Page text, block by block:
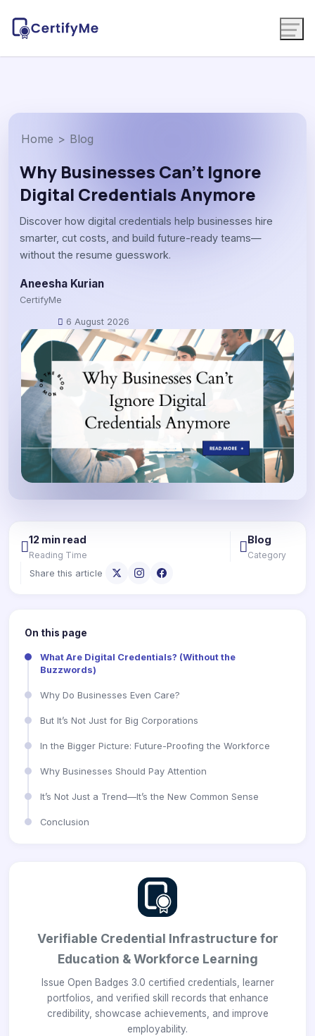
Home > Blog
Why Businesses Can’t Ignore
Digital Credentials Anymore
Discover how digital credentials help businesses hire
smarter, cut costs, and build future-ready teams—
without the resume guesswork.
Aneesha Kurian
CertifyMe
6 August 2026
12 min read
Reading Time
Blog
Category
Share this article
On this page
What Are Digital Credentials? (Without the
Buzzwords)
Why Do Businesses Even Care?
But It’s Not Just for Big Corporations
In the Bigger Picture: Future-Proofing the Workforce
Why Businesses Should Pay Attention
It’s Not Just a Trend—It’s the New Common Sense
Conclusion
Verifiable Credential Infrastructure for
Education & Workforce Learning
Issue Open Badges 3.0 certified credentials, learner
portfolios, and verified skill records that enhance
credibility, showcase achievements, and improve
employability.